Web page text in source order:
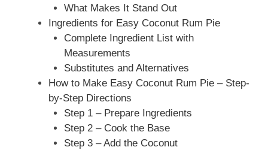
What Makes It Stand Out
Ingredients for Easy Coconut Rum Pie
Complete Ingredient List with
Measurements
Substitutes and Alternatives
How to Make Easy Coconut Rum Pie – Step-
by-Step Directions
Step 1 – Prepare Ingredients
Step 2 – Cook the Base
Step 3 – Add the Coconut